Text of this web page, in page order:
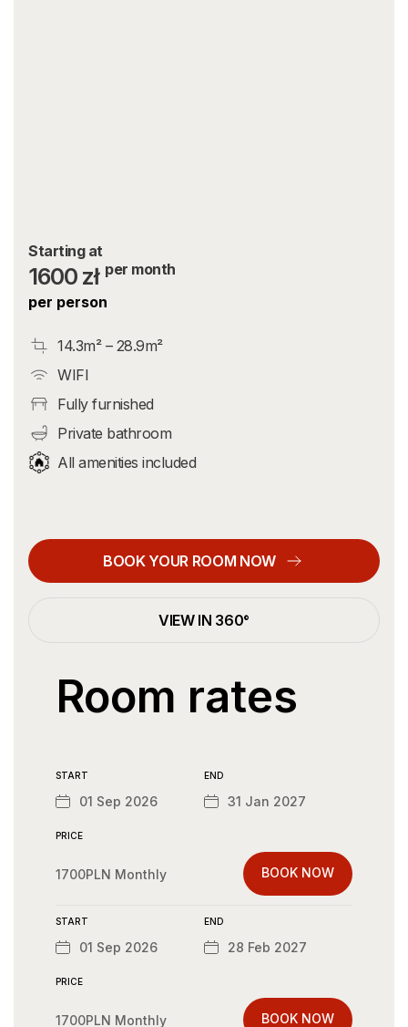
Starting at
1600 zł per month
per person
14.3m² – 28.9m²
WIFI
Fully furnished
Private bathroom
All amenities included
BOOK YOUR ROOM NOW
VIEW IN 360°
Room rates
START
01 Sep 2026
END
31 Jan 2027
PRICE
1700PLN Monthly BOOK NOW
START
01 Sep 2026
END
28 Feb 2027
PRICE
1700PLN Monthly BOOK NOW